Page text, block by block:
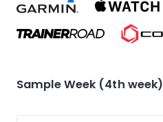
Sample Week (4th week)